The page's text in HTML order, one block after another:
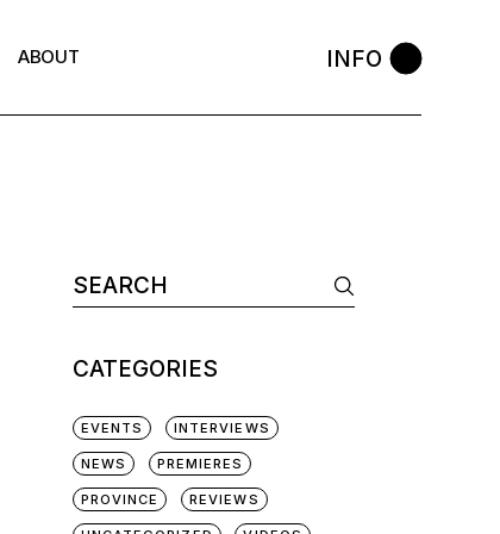
ABOUT INFO
Search
for:
CATEGORIES
EVENTS INTERVIEWS
NEWS PREMIERES
PROVINCE REVIEWS